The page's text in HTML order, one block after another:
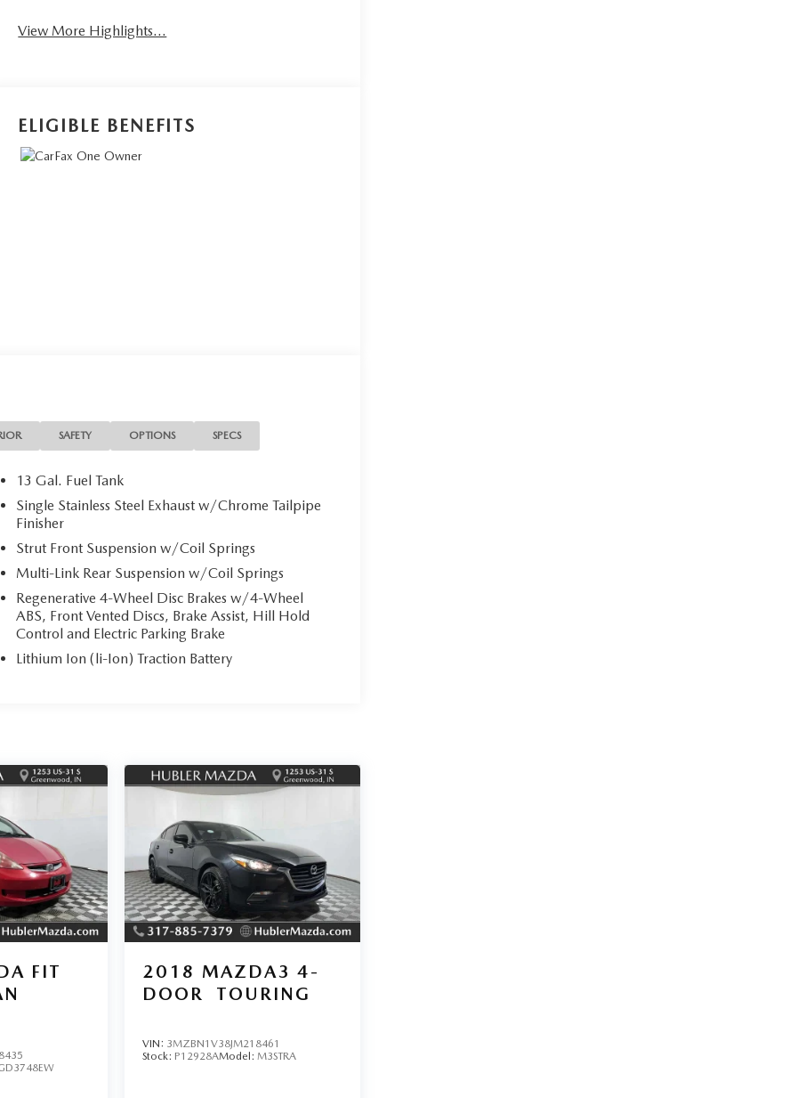
View More Highlights...
ELIGIBLE BENEFITS
SAFETY OPTIONS SPECS
13 Gal. Fuel Tank
Single Stainless Steel Exhaust w/Chrome Tailpipe
Finisher
Strut Front Suspension w/Coil Springs
Multi-Link Rear Suspension w/Coil Springs
Regenerative 4-Wheel Disc Brakes w/4-Wheel
ABS, Front Vented Discs, Brake Assist, Hill Hold
Control and Electric Parking Brake
Lithium Ion (li-Ion) Traction Battery
FIT
2018 MAZDA3 4-
DOOR
TOURING
VIN: 3MZBN1V38JM218461
Stock: P12928AModel: M3STRA